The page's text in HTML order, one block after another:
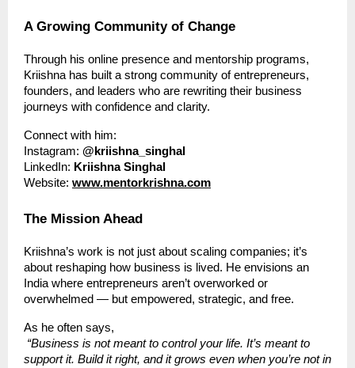
A Growing Community of Change
Through his online presence and mentorship programs,
Kriishna has built a strong community of entrepreneurs,
founders, and leaders who are rewriting their business
journeys with confidence and clarity.
Connect with him:
Instagram: @kriishna_singhal
LinkedIn: Kriishna Singhal
Website: www.mentorkrishna.com
The Mission Ahead
Kriishna’s work is not just about scaling companies; it’s
about reshaping how business is lived. He envisions an
India where entrepreneurs aren’t overworked or
overwhelmed — but empowered, strategic, and free.
As he often says,
“Business is not meant to control your life. It’s meant to
support it. Build it right, and it grows even when you’re not in